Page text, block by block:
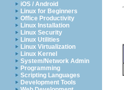
iOS / Android
Linux for Beginners
Office Productivity
Linux Installation
Linux Security
Linux Utilities
Linux Virtualization
Linux Kernel
System/Network Admin
Programming
Scripting Languages
Development Tools